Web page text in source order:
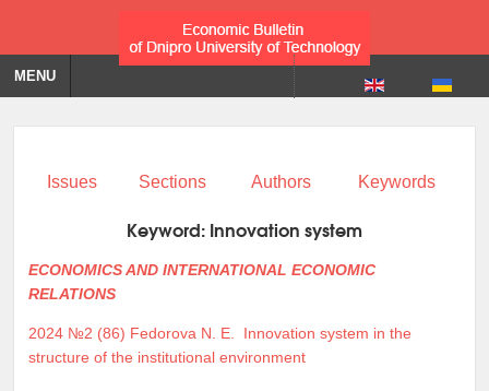
MENU
Issues Sections Authors Keywords
Keyword: Innovation system
ECONOMICS AND INTERNATIONAL ECONOMIC
RELATIONS
2024 №2 (86) Fedorova N. E.
Innovation system in the
structure of the institutional environment